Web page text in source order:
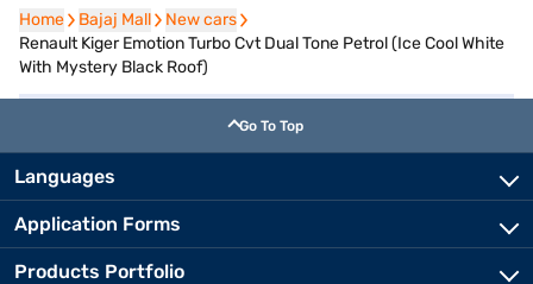
Home
Home Bajaj Mall
Bajaj Mall New cars
New cars
Renault Kiger Emotion Turbo Cvt Dual Tone Petrol (Ice Cool White
With Mystery Black Roof)
Go To Top
Languages
Application Forms
Products Portfolio